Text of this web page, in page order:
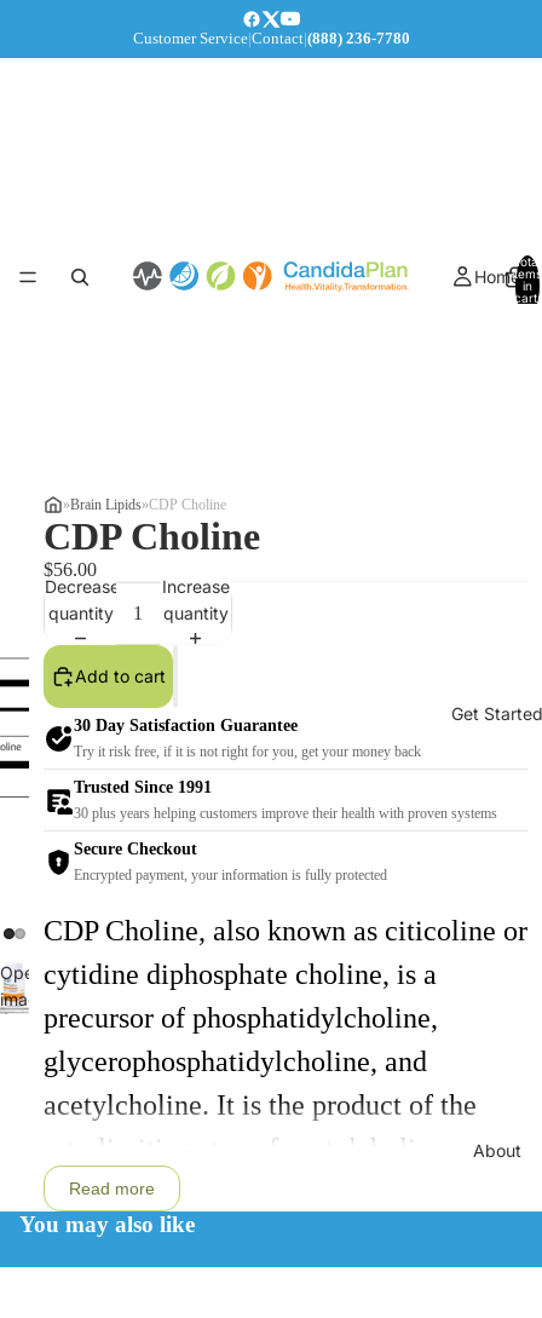
Customer Service|Contact|(888) 236-7780
Home
Get Started
About
Total
items
in
cart:
Open
image
screen
Open
»Brain Lipids»CDP Choline
CDP Choline
$56.00
Decrease
quantity
Increase
quantity
Add to cart
30 Day Satisfaction Guarantee
Try it risk free, if it is not right for you, get your money back
Trusted Since 1991
30 plus years helping customers improve their health with proven systems
Secure Checkout
Encrypted payment, your information is fully protected
CDP Choline, also known as citicoline or
cytidine diphosphate choline, is a
precursor of phosphatidylcholine,
glycerophosphatidylcholine, and
acetylcholine. It is the product of the
rate-limiting step of acetylcholine
synthesis. Citicoline has well
documented neuroprotective effects.† It
Read more
You may also like